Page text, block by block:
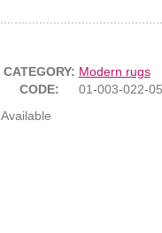
CATEGORY: Modern rugs
CODE:
01-003-022-05
Available